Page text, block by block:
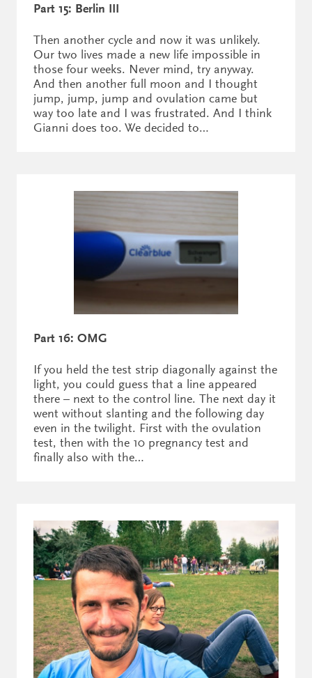
Part 15: Berlin III
Then another cycle and now it was unlikely.
Our two lives made a new life impossible in
those four weeks. Never mind, try anyway.
And then another full moon and I thought
jump, jump, jump and ovulation came but
way too late and I was frustrated. And I think
Gianni does too. We decided to…
Part 16: OMG
If you held the test strip diagonally against the
light, you could guess that a line appeared
there – next to the control line. The next day it
went without slanting and the following day
even in the twilight. First with the ovulation
test, then with the 10 pregnancy test and
finally also with the…